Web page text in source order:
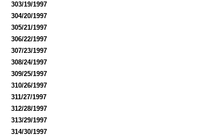
303/19/1997
304/20/1997
305/21/1997
306/22/1997
307/23/1997
308/24/1997
309/25/1997
310/26/1997
311/27/1997
312/28/1997
313/29/1997
314/30/1997